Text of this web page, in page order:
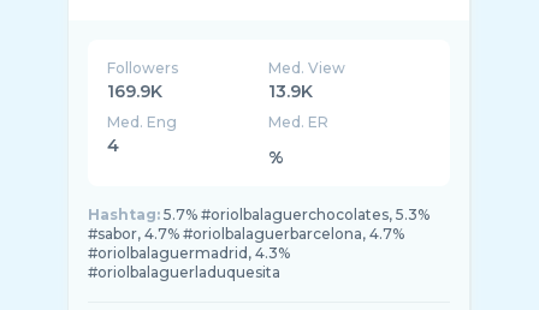
Followers
169.9K
Med. View
13.9K
Med. Eng
4
Med. ER
%
Hashtag: 5.7% #oriolbalaguerchocolates, 5.3%
#sabor, 4.7% #oriolbalaguerbarcelona, 4.7%
#oriolbalaguermadrid, 4.3%
#oriolbalaguerladuquesita